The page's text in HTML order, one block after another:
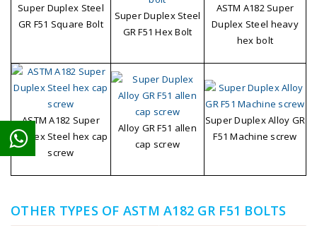
Super Duplex Steel
GR F51 Square Bolt
Super Duplex Steel
GR F51 Hex Bolt
ASTM A182 Super
Duplex Steel heavy
hex bolt
ASTM A182 Super
Duplex Steel hex cap
screw
Alloy GR F51 allen
cap screw
Super Duplex Alloy GR
F51 Machine screw
OTHER TYPES OF ASTM A182 GR F51 BOLTS